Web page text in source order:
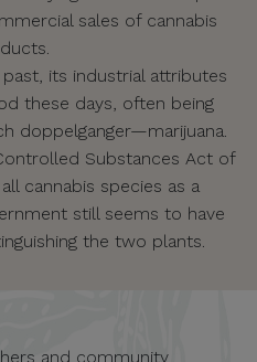
sales of cannabis
its industrial attributes
these days, often being
doppelganger—marijuana.
Substances Act of
cannabis species as a
still seems to have
the two plants.
and community